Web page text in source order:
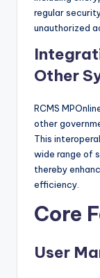
regular
unauthorized
Other
RCMS
other
This
wide range of
thereby
efficiency.
Core
User